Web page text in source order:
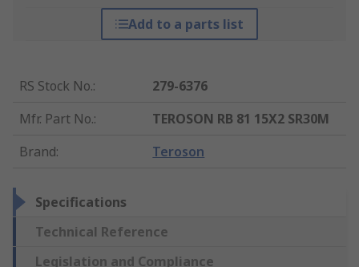
Add to a parts list
RS Stock No.:
279-6376
Mfr. Part No.:
TEROSON RB 81 15X2 SR30M
Brand: Teroson
Specifications
Technical Reference
Legislation and Compliance